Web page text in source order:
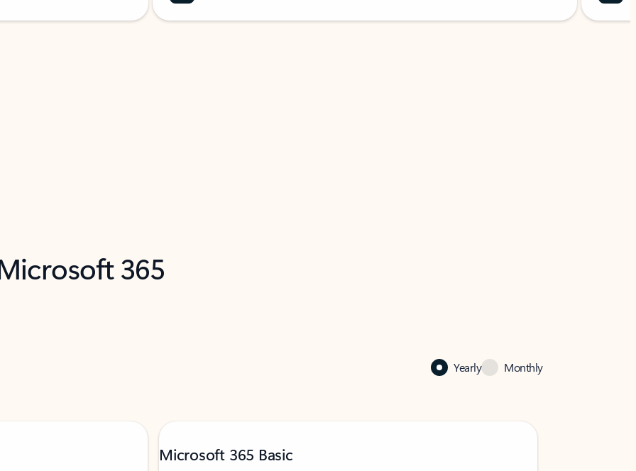
365
Yearly Monthly
Microsoft 365 Basic